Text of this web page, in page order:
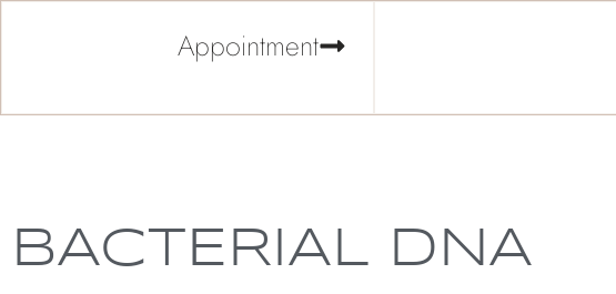
Appointment
BACTERIAL DNA